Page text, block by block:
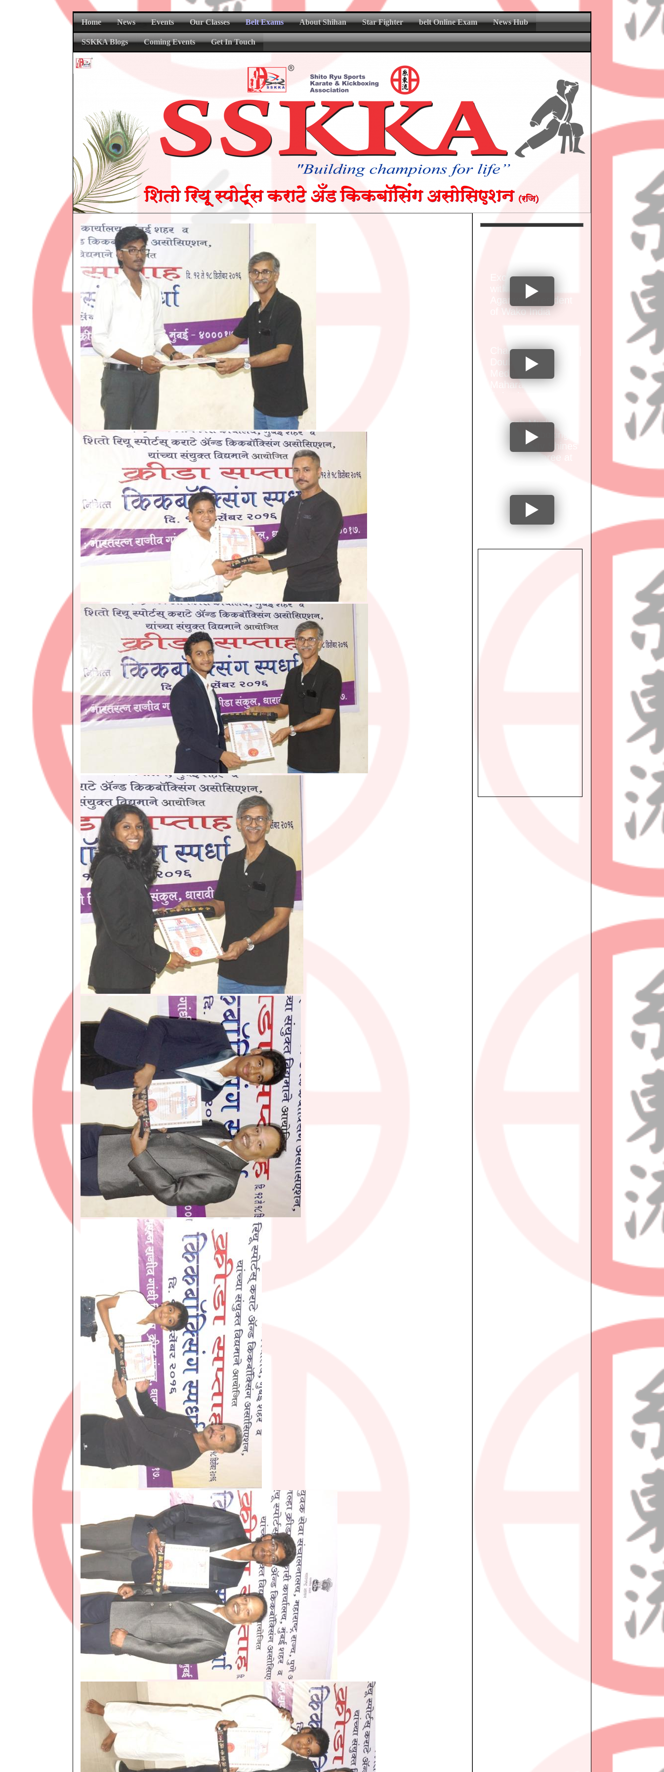
Home News Events Our Classes Belt Exams About Shihan Star Fighter belt Online Exam News Hub
SSKKA Blogs Coming Events Get In Touch
Exclusive Interview
with Santosh Kumar
Agarwal, President
of Wako India
Champion Alok Brid |
Double Gold
Medalist at Wako
Maharashtra Junior
Vignesh Murkar of
Sports Kickboxing
Mumbai City Shines
as Ring Referee at
"From National
Athlete to
Occupational
Therapist: Dr. Preeti
Journey"